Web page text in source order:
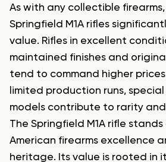
As with any collectible
Springfield M1A rifles
value. Rifles in excellent
maintained finishes and
tend to command higher
limited production runs,
models contribute to rarity
The Springfield M1A rifle
American firearms excellence
heritage. Its value is rooted in